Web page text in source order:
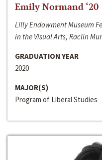
Emily Normand ‘20
Lilly Endowment Museum
in the Visual Arts, Raclin
GRADUATION YEAR
2020
MAJOR(S)
Program of Liberal Studies